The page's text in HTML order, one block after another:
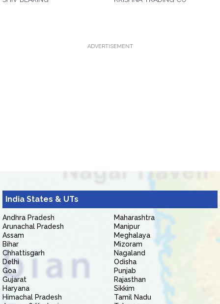
ADVERTISEMENT
India States & UTs
Andhra Pradesh
Arunachal Pradesh
Assam
Bihar
Chhattisgarh
Delhi
Goa
Gujarat
Haryana
Himachal Pradesh
Maharashtra
Manipur
Meghalaya
Mizoram
Nagaland
Odisha
Punjab
Rajasthan
Sikkim
Tamil Nadu